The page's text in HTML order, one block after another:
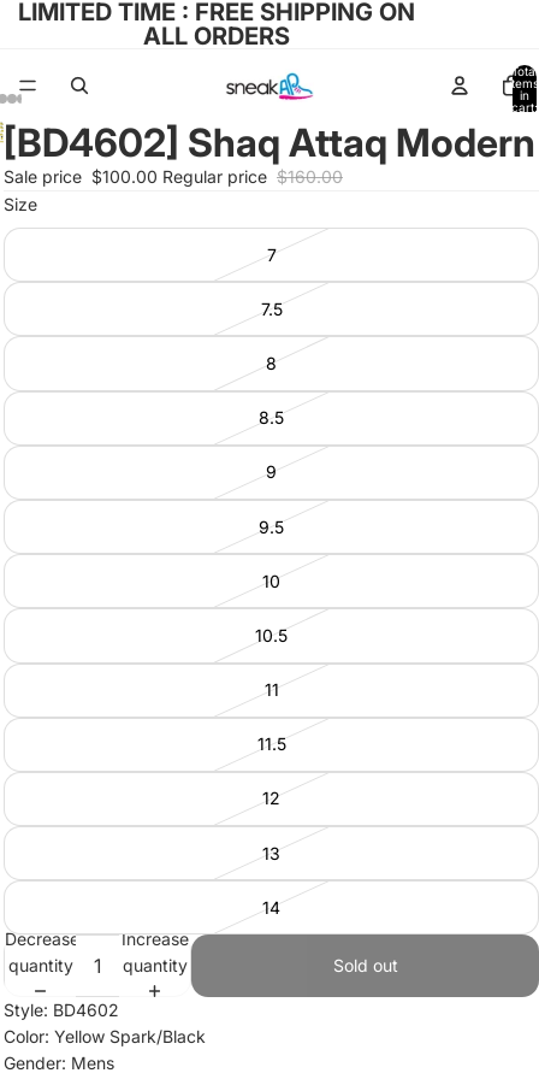
LIMITED TIME : FREE SHIPPING ON
ALL ORDERS
Total
items
in
cart:
Open
image
in
full
screen
Open
image
in
Open
image
in
full
Open
image
in
full
Open
image
in
full
[BD4602] Shaq Attaq Modern
Sale price $100.00 Regular price $160.00
Size
7
7.5
8
8.5
9
9.5
10
10.5
11
11.5
12
13
14
Decrease
quantity
Increase
quantity
Sold out
Style: BD4602
Color: Yellow Spark/Black
Gender: Mens